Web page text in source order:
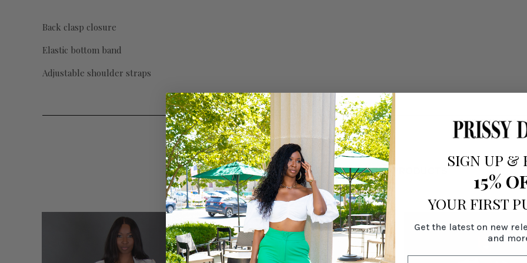
Back clasp closure
Elastic bottom band
Adjustable shoulder straps
RELATED PRODUCTS
SIGN UP &
15%
YOUR FIRST
Get the latest on new
and